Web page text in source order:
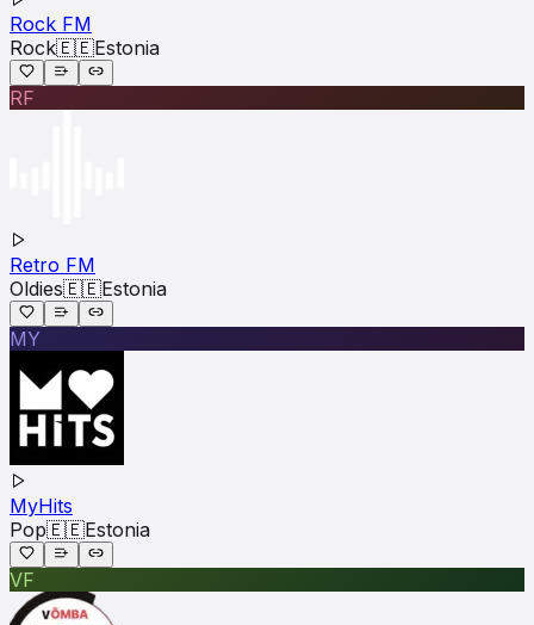
Rock FM
Rock🇪🇪Estonia
RF
Retro FM
Oldies🇪🇪Estonia
MY
MyHits
Pop🇪🇪Estonia
VF